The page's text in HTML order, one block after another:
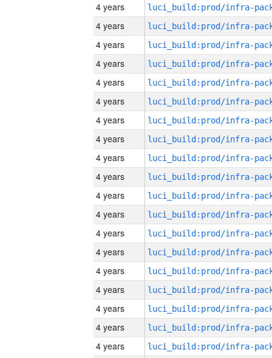
4 years
4 years
4 years
4 years
4 years
4 years
4 years
4 years
4 years
4 years
4 years
4 years
4 years
4 years
4 years
4 years
4 years
4 years
4 years